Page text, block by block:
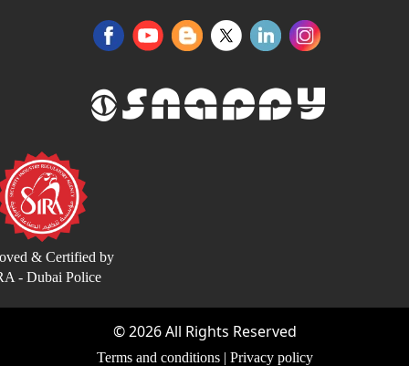
& Certified by
- Dubai Police
©2026All Rights Reserved
Terms and conditions| Privacy policy